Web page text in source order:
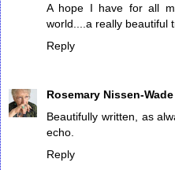
A hope I have for all
world....a really beautiful
Reply
Rosemary Nissen-Wade
Beautifully written, as
echo.
Reply